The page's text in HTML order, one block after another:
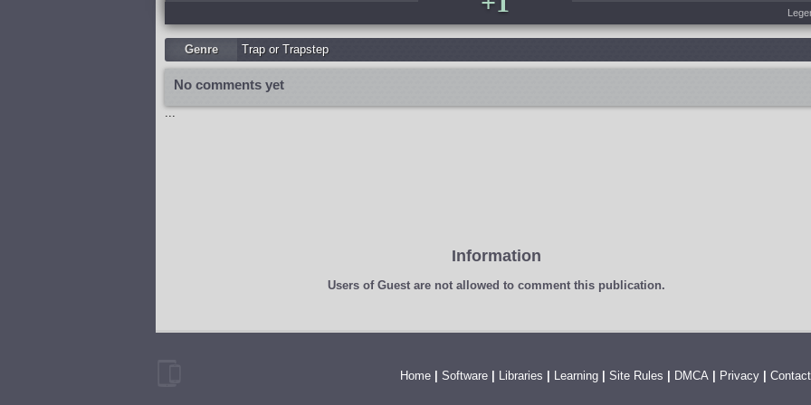
Genre Trap or Trapstep
No comments yet
...
Information
Users of Guestare not allowed to comment this publication.
Home| Software| Libraries Learning| Site Rules DMCA| Privacy|